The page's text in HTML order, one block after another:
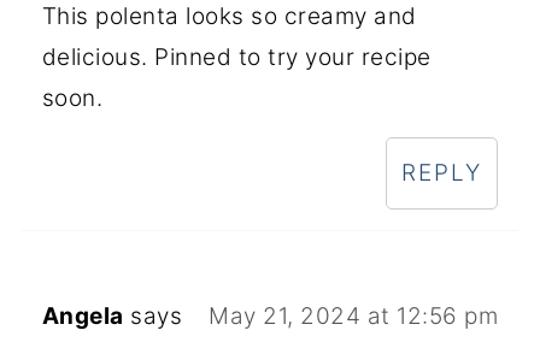
This polenta looks so creamy and
delicious. Pinned to try your recipe
soon.
REPLY
Angela says May 21, 2024 at 12:56 pm